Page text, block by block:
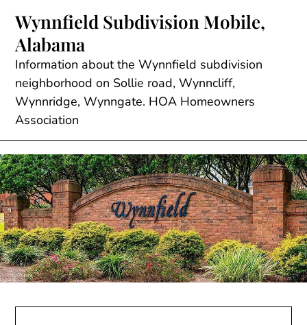
content
Wynnfield Subdivision Mobile,
Alabama
Information about the Wynnfield subdivision
neighborhood on Sollie road, Wynncliff,
Wynnridge, Wynngate. HOA Homeowners
Association